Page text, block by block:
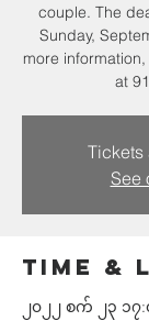
couple. The
Sunday,
more
at
Tickets
See
Time &
၂၀၂၂ စက် ၂၃ ၁၇